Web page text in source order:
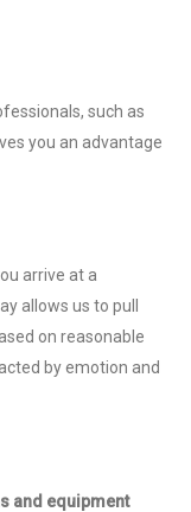
such as
you an advantage
arrive at a
allows us to pull
on reasonable
by emotion and
and equipment